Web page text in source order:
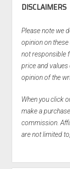
DISCLAIMERS
Please note we
opinion on these
not responsible
price and
opinion of the
When you click
make a
commission.
are not limited